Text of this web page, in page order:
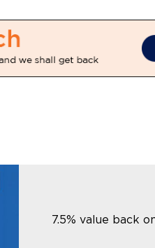
7.5% value back